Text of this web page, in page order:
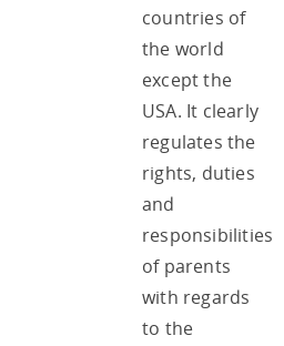
countries of
the world
except the
USA. It clearly
regulates the
rights, duties
and
responsibilities
of parents
with regards
to the